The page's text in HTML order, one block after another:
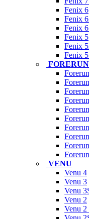
Fenix 6
Fenix
Fenix
Fenix 5
Fenix
Fenix
VENU
Venu 4
Venu 3
Venu
Venu 2
Venu 2